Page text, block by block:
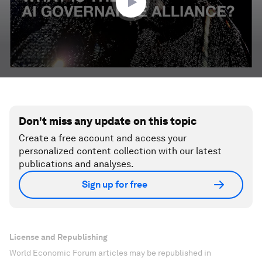
Don't miss any update on this topic
Create a free account and access your
personalized content collection with our latest
publications and analyses.
Sign up for free
License and Republishing
World Economic Forum articles may be republished in